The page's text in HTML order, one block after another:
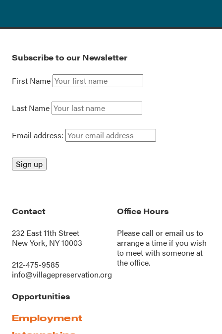
Subscribe to our Newsletter
First Name
Last Name
Email address:
Contact
232 East 11th Street
New York, NY 10003
212-475-9585
info@villagepreservation.org
Office Hours
Please call oremail us to
arrange a time if you wish
to meet with someone at
the office.
Opportunities
Employment